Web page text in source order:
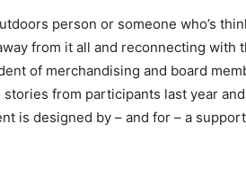
person or someone who’s
from it all and reconnecting with
of merchandising and board
stories from participants last year
is designed by – and for – a